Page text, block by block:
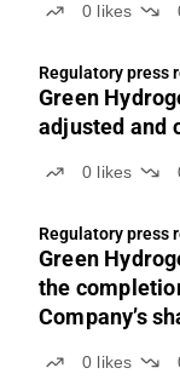
0 likes
Regulatory press
Green
adjusted and
0 likes
Regulatory press
Green
the
Company’s
million
0 likes